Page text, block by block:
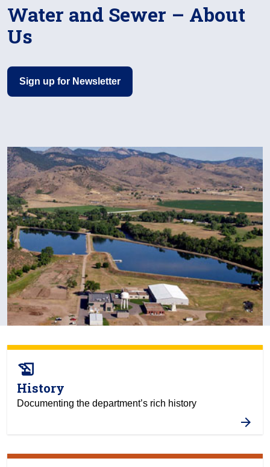
Water and Sewer – About
Us
Sign up for Newsletter
history_edu
History
Documenting the department’s rich history